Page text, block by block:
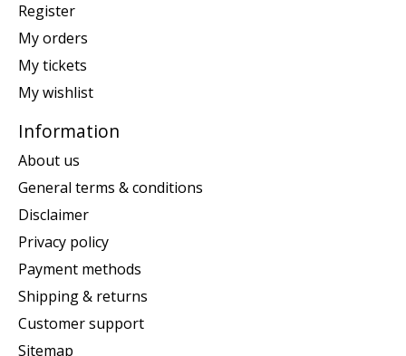
Register
My orders
My tickets
My wishlist
Information
About us
General terms & conditions
Disclaimer
Privacy policy
Payment methods
Shipping & returns
Customer support
Sitemap